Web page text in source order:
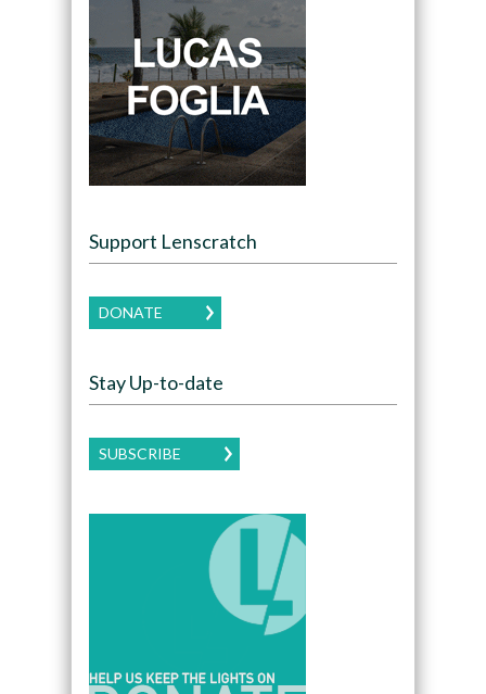
Support Lenscratch
DONATE
Stay Up-to-date
SUBSCRIBE